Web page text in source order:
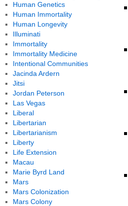
Human Genetics
Human Immortality
Human Longevity
Illuminati
Immortality
Immortality Medicine
Intentional Communities
Jacinda Ardern
Jitsi
Jordan Peterson
Las Vegas
Liberal
Libertarian
Libertarianism
Liberty
Life Extension
Macau
Marie Byrd Land
Mars
Mars Colonization
Mars Colony